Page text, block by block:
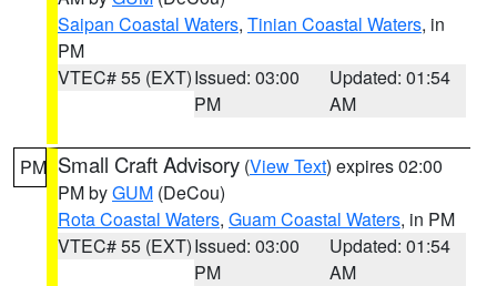
Saipan Coastal Waters, Tinian Coastal Waters, in
PM
VTEC# 55 (EXT)Issued: 03:00
PM
Updated: 01:54
AM
PM Small Craft Advisory (View Text) expires 02:00
PM byGUM (DeCou)
Rota Coastal Waters, Guam Coastal Waters, in PM
VTEC# 55 (EXT)Issued: 03:00
PM
Updated: 01:54
AM